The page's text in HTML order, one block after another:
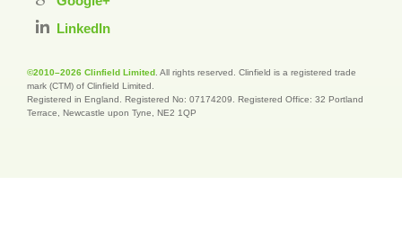
LinkedIn
©2010–2026 Clinfield Limited . All rights reserved. Clinfield is a registered trade
mark (CTM) of Clinfield Limited.
Registered in England. Registered No: 07174209. Registered Office: 32 Portland
Terrace, Newcastle upon Tyne, NE2 1QP